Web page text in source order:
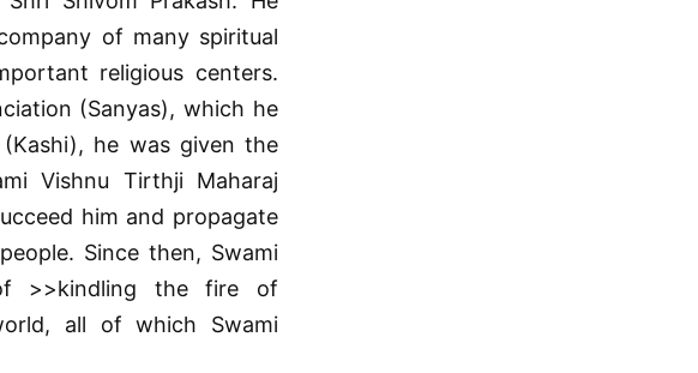
of many spiritual
religious centers.
(Sanyas), which he
he was given the
Vishnu Tirthji Maharaj
him and propagate
Since then, Swami
>>kindling the fire of
all of which Swami